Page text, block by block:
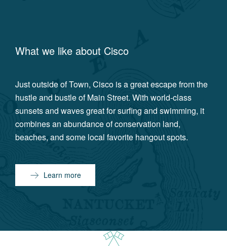
What we like about Cisco
Just outside of Town, Cisco is a great escape from the
hustle and bustle of Main Street. With world-class
sunsets and waves great for surfing and swimming, it
combines an abundance of conservation land,
beaches, and some local favorite hangout spots.
Learn more